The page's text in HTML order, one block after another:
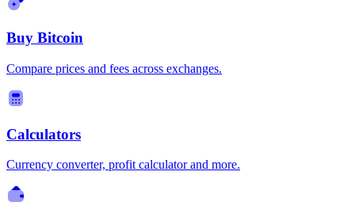
Buy Bitcoin
Compare prices and fees across exchanges.
Calculators
Currency converter, profit calculator and more.